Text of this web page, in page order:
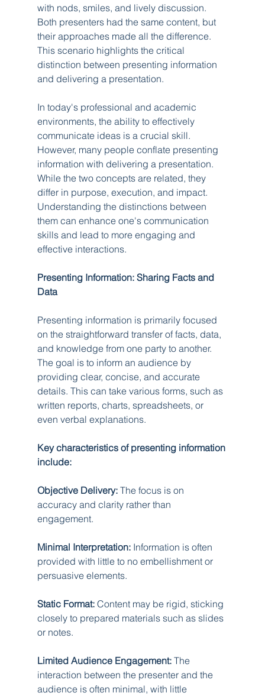
with nods, smiles, and lively discussion.
Both presenters had the same content, but
their approaches made all the difference.
This scenario highlights the critical
distinction between presenting information
and delivering a presentation.
In today's professional and academic
environments, the ability to effectively
communicate ideas is a crucial skill.
However, many people conflate presenting
information with delivering a presentation.
While the two concepts are related, they
differ in purpose, execution, and impact.
Understanding the distinctions between
them can enhance one's communication
skills and lead to more engaging and
effective interactions.
Presenting Information: Sharing Facts and
Data
Presenting information is primarily focused
on the straightforward transfer of facts, data,
and knowledge from one party to another.
The goal is to inform an audience by
providing clear, concise, and accurate
details. This can take various forms, such as
written reports, charts, spreadsheets, or
even verbal explanations.
Key characteristics of presenting information
include:
Objective Delivery: The focus is on
accuracy and clarity rather than
engagement.
Minimal Interpretation: Information is often
provided with little to no embellishment or
persuasive elements.
Static Format: Content may be rigid, sticking
closely to prepared materials such as slides
or notes.
Limited Audience Engagement: The
interaction between the presenter and the
audience is often minimal, with little